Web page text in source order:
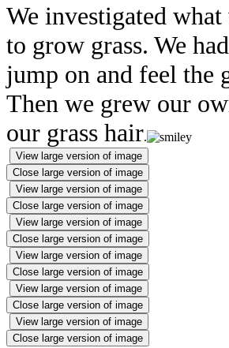
We investigated what
to grow grass. We
jump on and feel the
Then we grew our
our grass hair.
View large version of image
Close large version of image
View large version of image
Close large version of image
View large version of image
Close large version of image
View large version of image
Close large version of image
View large version of image
Close large version of image
View large version of image
Close large version of image